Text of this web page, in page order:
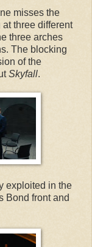
misses the
three different
three arches
The blocking
of the
Skyfall.
exploited in the
Bond front and